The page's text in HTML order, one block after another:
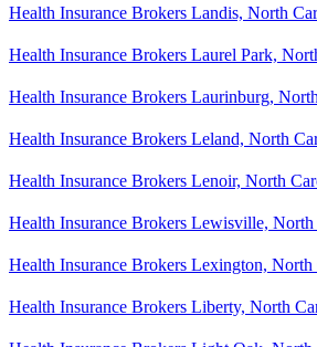
Health Insurance Brokers Landis, North
Health Insurance Brokers Laurel Park,
Health Insurance Brokers Laurinburg,
Health Insurance Brokers Leland, North
Health Insurance Brokers Lenoir, North
Health Insurance Brokers Lewisville,
Health Insurance Brokers Lexington, North
Health Insurance Brokers Liberty, North